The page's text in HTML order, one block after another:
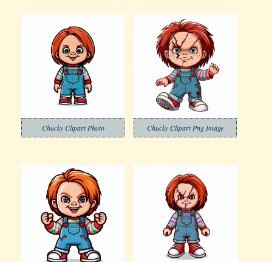
Chucky Clipart Photo Chucky Clipart Png Image